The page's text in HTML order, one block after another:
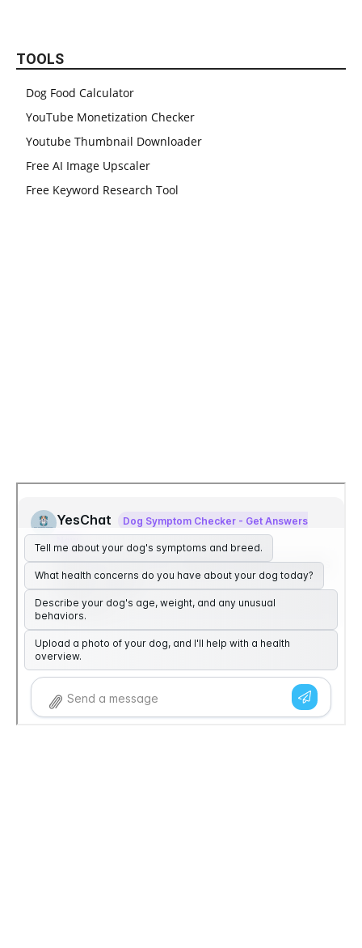
TOOLS
Dog Food Calculator
YouTube Monetization Checker
Youtube Thumbnail Downloader
Free AI Image Upscaler
Free Keyword Research Tool